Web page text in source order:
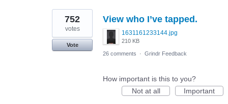
1
result
found
View who I’ve tapped.
1631161233144.jpg
210 KB
752
votes
Vote
26 comments
· Grindr Feedback
How important is this to you?
Not at all
Important